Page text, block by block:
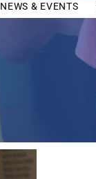
NEWS & EVENTS